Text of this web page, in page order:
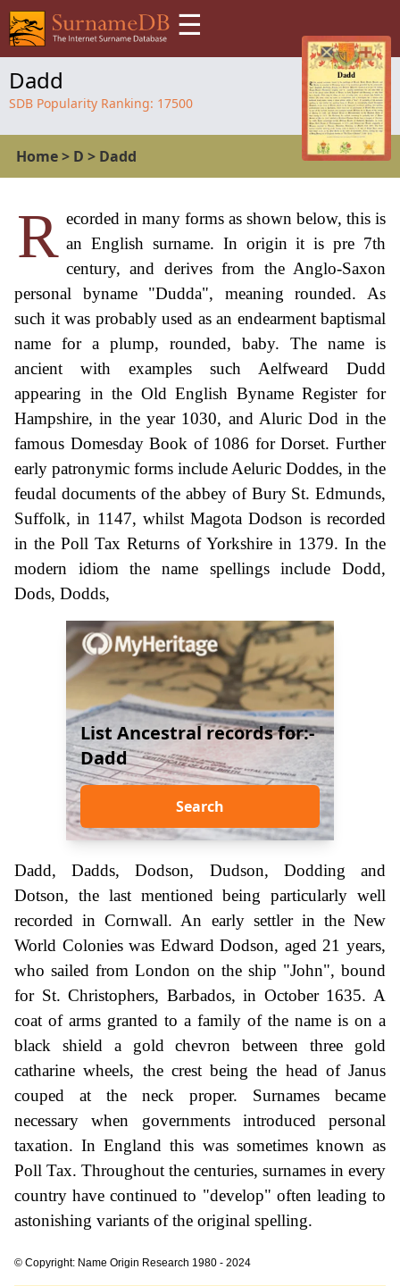
☰
Dadd
SDB Popularity Ranking: 17500
Home> D > Dadd
R ecorded in many forms as shown below, this is
an English surname. In origin it is pre 7th
century, and derives from the Anglo-Saxon
personal byname "Dudda", meaning rounded. As
such it was probably used as an endearment baptismal
name for a plump, rounded, baby. The name is
ancient with examples such Aelfweard Dudd
appearing in the Old English Byname Register for
Hampshire, in the year 1030, and Aluric Dod in the
famous Domesday Book of 1086 for Dorset. Further
early patronymic forms include Aeluric Doddes, in the
feudal documents of the abbey of Bury St. Edmunds,
Suffolk, in 1147, whilst Magota Dodson is recorded
in the Poll Tax Returns of Yorkshire in 1379. In the
modern idiom the name spellings include Dodd,
Dods, Dodds,
List Ancestral records for:-
Dadd
Search
Dadd, Dadds, Dodson, Dudson, Dodding and
Dotson, the last mentioned being particularly well
recorded in Cornwall. An early settler in the New
World Colonies was Edward Dodson, aged 21 years,
who sailed from London on the ship "John", bound
for St. Christophers, Barbados, in October 1635. A
coat of arms granted to a family of the name is on a
black shield a gold chevron between three gold
catharine wheels, the crest being the head of Janus
couped at the neck proper. Surnames became
necessary when governments introduced personal
taxation. In England this was sometimes known as
Poll Tax. Throughout the centuries, surnames in every
country have continued to "develop" often leading to
astonishing variants of the original spelling.
© Copyright: Name Origin Research 1980 - 2024